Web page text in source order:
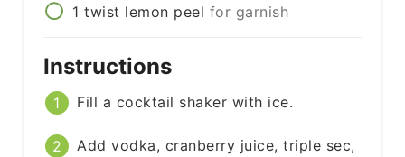
1 twist lemon peel for garnish
Instructions
Fill a cocktail shaker with ice.
Add vodka, cranberry juice, triple sec,